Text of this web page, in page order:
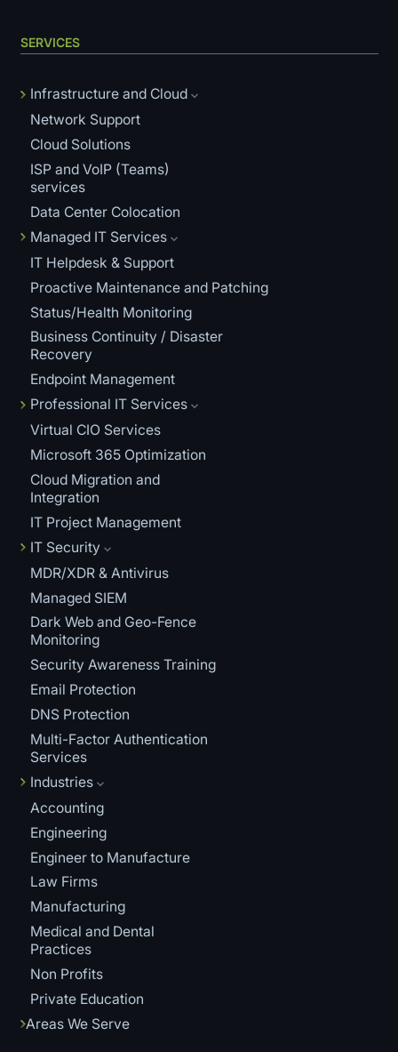
SERVICES
Infrastructure and Cloud
Network Support
Cloud Solutions
ISP and VoIP (Teams)
services
Data Center Colocation
Managed IT Services
IT Helpdesk & Support
Proactive Maintenance and Patching
Status/Health Monitoring
Business Continuity / Disaster
Recovery
Endpoint Management
Professional IT Services
Virtual CIO Services
Microsoft 365 Optimization
Cloud Migration and
Integration
IT Project Management
IT Security
MDR/XDR & Antivirus
Managed SIEM
Dark Web and Geo-Fence
Monitoring
Security Awareness Training
Email Protection
DNS Protection
Multi-Factor Authentication
Services
Industries
Accounting
Engineering
Engineer to Manufacture
Law Firms
Manufacturing
Medical and Dental
Practices
Non Profits
Private Education
Areas We Serve